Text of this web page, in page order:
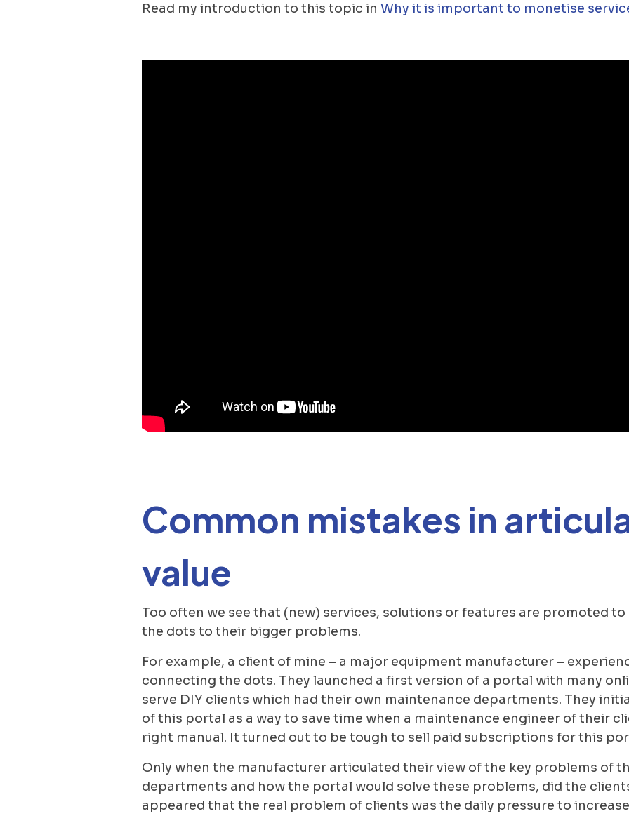
Read my introduction to this topic in Why it is important to monetise
Common mistakes in
value
Too often we see that (new) services, solutions or features are promoted
the dots to their bigger problems.
For example, a client of mine – a major equipment manufacturer –
connecting the dots. They launched a first version of a portal with many
serve DIY clients which had their own maintenance departments. They
of this portal as a way to save time when a maintenance engineer of their
right manual. It turned out to be tough to sell paid subscriptions for this
Only when the manufacturer articulated their view of the key problems of
departments and how the portal would solve these problems, did the
appeared that the real problem of clients was the daily pressure to